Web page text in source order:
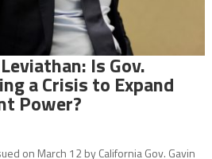
Is Gov.
a Crisis to Expand
Power?
on March 12 by California Gov. Gavin